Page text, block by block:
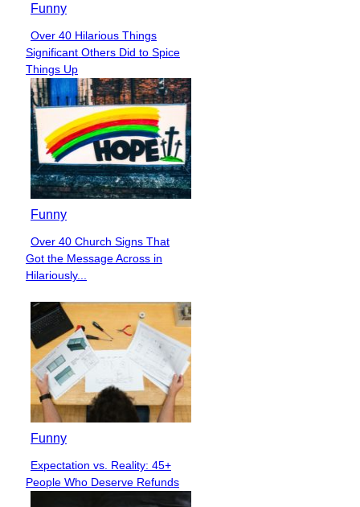
Funny
Section
Heading
Over 40 Hilarious Things
Significant Others Did to Spice
Things Up
Funny
Section
Heading
Over 40 Church Signs That
Got the Message Across in
Hilariously...
Funny
Section
Heading
Expectation vs. Reality: 45+
People Who Deserve Refunds